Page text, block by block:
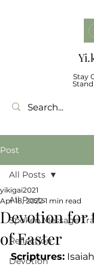
Stay
Post
All Posts
Spoken Message
Reflection
Devotion
All Posts
Devotion for
of Easter
yikigai2021
Apr 18, 2022 1 min read
Scriptures: